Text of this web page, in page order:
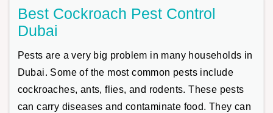
Best Cockroach Pest Control
Dubai
Pests are a very big problem in many households in
Dubai. Some of the most common pests include
cockroaches, ants, flies, and rodents. These pests
can carry diseases and contaminate food. They can